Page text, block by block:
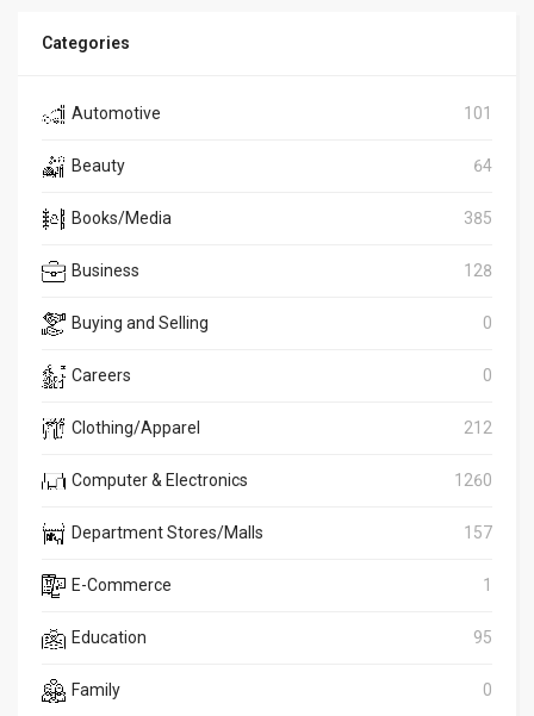
Categories
Automotive 101
Beauty 64
Books/Media 385
Business 128
Buying and Selling 0
Careers 0
Clothing/Apparel 212
Computer & Electronics 1260
Department Stores/Malls 157
E-Commerce 1
Education 95
Family 0